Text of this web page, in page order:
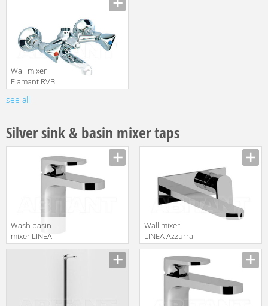
en.products.filters.prop.main_texture_ids
Wall mixer
Flamant RVB
4201.11.68
translation missing:
see all
Silver sink & basin mixer taps
Wash basin
mixer LINEA
Azzurra
translation missing:
en.products.filters.prop.main_texture_ids
Wall mixer
LINEA Azzurra
Ceramica 2017
AN P19
translation missing: